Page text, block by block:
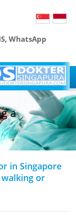
WhatsApp
a
in Singapore
or